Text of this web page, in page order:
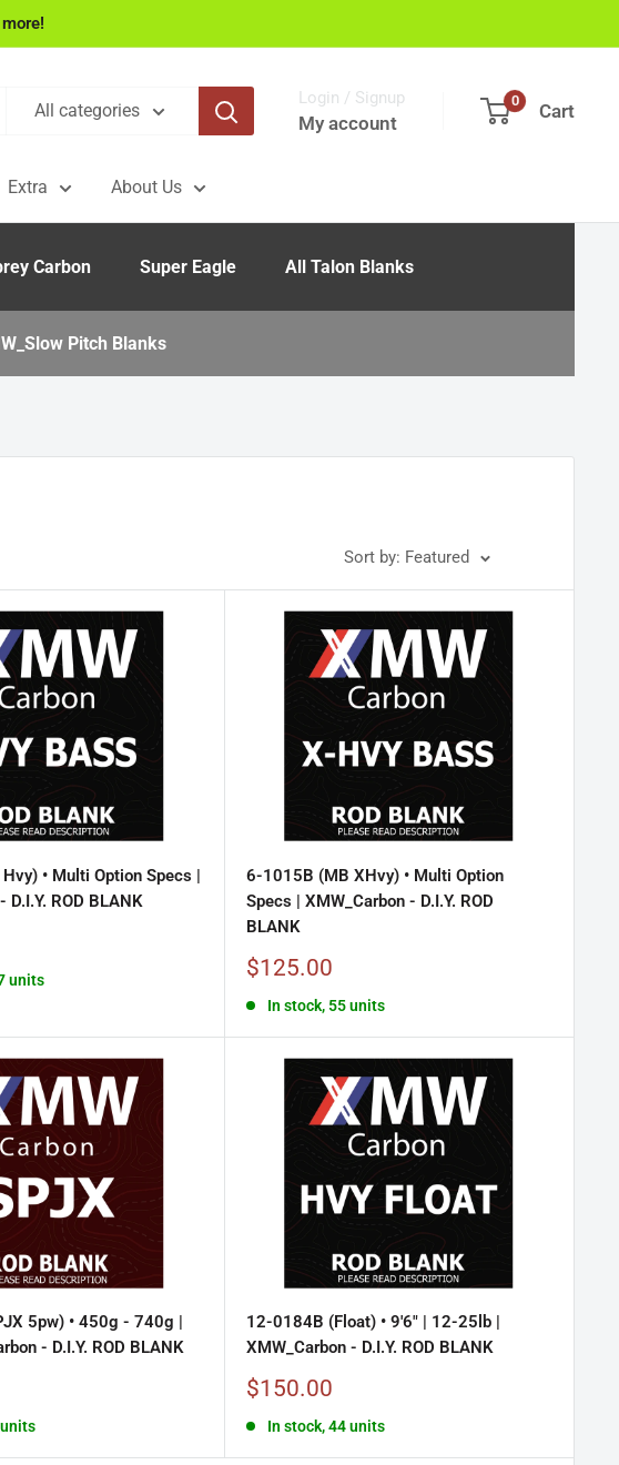
All categories
Login / Signup
My account
0 Cart
Extra About Us
Carbon Super Eagle All Talon Blanks
Pitch Blanks
Sort by: Featured
• Multi Option Specs |
D.I.Y. ROD BLANK
units
6-1015B (MB XHvy) • Multi Option
Specs | XMW_Carbon - D.I.Y. ROD
BLANK
Sale
$125.00
In stock, 55 units
5pw) • 450g - 740g |
- D.I.Y. ROD BLANK
12-0184B (Float) • 9'6" | 12-25lb |
XMW_Carbon - D.I.Y. ROD BLANK
Sale
$150.00
In stock, 44 units